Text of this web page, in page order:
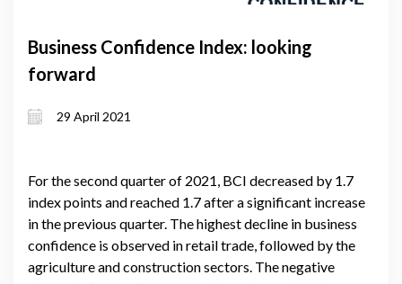
Business Confidence Index: looking
forward
29 April 2021
For the second quarter of 2021, BCI decreased by 1.7
index points and reached 1.7 after a significant increase
in the previous quarter. The highest decline in business
confidence is observed in retail trade, followed by the
agriculture and construction sectors. The negative